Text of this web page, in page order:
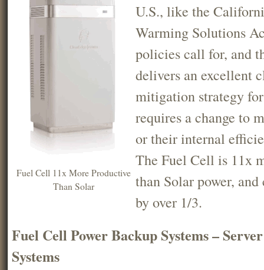
Fuel Cell 11x More Productive
Than Solar
U.S., like the
Warming Solutions
policies call for, and
delivers an excellent
mitigation strategy
requires a change to
or their internal
The Fuel Cell is 11x
than Solar power,
by over 1/3.
Fuel Cell Power Backup Systems –
Systems